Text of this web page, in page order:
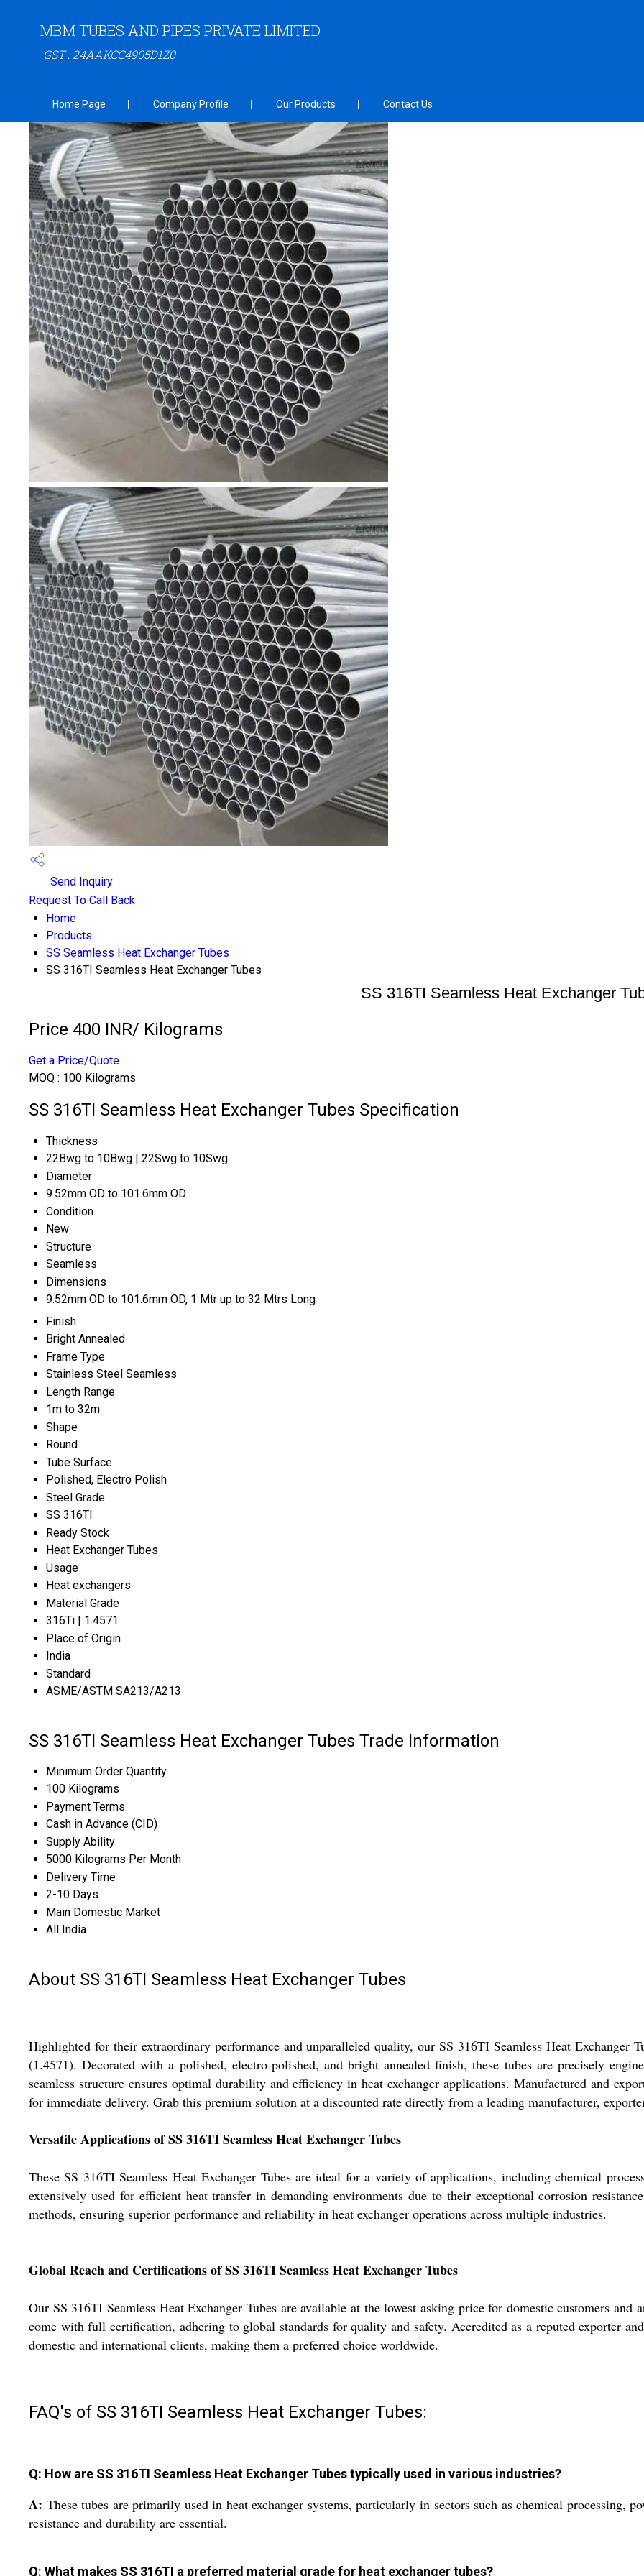
MBM TUBES AND PIPES PRIVATE LIMITED
GST : 24AAKCC4905D1Z0
Home Page Company Profile Our Products Contact Us
Send Inquiry
Request To Call Back
Home
Products
SS Seamless Heat Exchanger Tubes
SS 316TI Seamless Heat Exchanger Tubes
SS 316TI Seamless Heat Exchanger
Price 400 INR/ Kilograms
Get a Price/Quote
MOQ : 100 Kilograms
SS 316TI Seamless Heat Exchanger Tubes Specification
Thickness
22Bwg to 10Bwg | 22Swg to 10Swg
Diameter
9.52mm OD to 101.6mm OD
Condition
New
Structure
Seamless
Dimensions
9.52mm OD to 101.6mm OD, 1 Mtr up to 32 Mtrs Long
Finish
Bright Annealed
Frame Type
Stainless Steel Seamless
Length Range
1m to 32m
Shape
Round
Tube Surface
Polished, Electro Polish
Steel Grade
SS 316TI
Ready Stock
Heat Exchanger Tubes
Usage
Heat exchangers
Material Grade
316Ti | 1.4571
Place of Origin
India
Standard
ASME/ASTM SA213/A213
SS 316TI Seamless Heat Exchanger Tubes Trade Information
Minimum Order Quantity
100 Kilograms
Payment Terms
Cash in Advance (CID)
Supply Ability
5000 Kilograms Per Month
Delivery Time
2-10 Days
Main Domestic Market
All India
About SS 316TI Seamless Heat Exchanger Tubes
Highlighted for their extraordinary performance and unparalleled quality, our SS 316TI Seamless Heat
(1.4571). Decorated with a polished, electro-polished, and bright annealed finish, these tubes are precisely
seamless structure ensures optimal durability and efficiency in heat exchanger applications. Manufactured and
for immediate delivery. Grab this premium solution at a discounted rate directly from a leading manufacturer,
Versatile Applications of SS 316TI Seamless Heat Exchanger Tubes
These SS 316TI Seamless Heat Exchanger Tubes are ideal for a variety of applications, including chemical
extensively used for efficient heat transfer in demanding environments due to their exceptional corrosion
methods, ensuring superior performance and reliability in heat exchanger operations across multiple industries.
Global Reach and Certifications of SS 316TI Seamless Heat Exchanger Tubes
Our SS 316TI Seamless Heat Exchanger Tubes are available at the lowest asking price for domestic customers
come with full certification, adhering to global standards for quality and safety. Accredited as a reputed exporter
domestic and international clients, making them a preferred choice worldwide.
FAQ's of SS 316TI Seamless Heat Exchanger Tubes:
Q: How are SS 316TI Seamless Heat Exchanger Tubes typically used in various industries?
A: These tubes are primarily used in heat exchanger systems, particularly in sectors such as chemical processing,
resistance and durability are essential.
Q: What makes SS 316TI a preferred material grade for heat exchanger tubes?